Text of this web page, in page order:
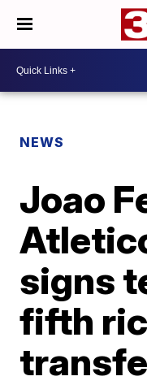
NEWS
Joao
signs
fifth